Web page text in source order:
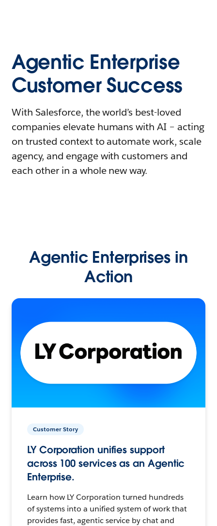
Agentic Enterprise
Customer Success
With Salesforce, the world’s best-loved
companies elevate humans with AI – acting
on trusted context to automate work, scale
agency, and engage with customers and
each other in a whole new way.
Agentic Enterprises in
Action
Customer Story
LY Corporation unifies support
across 100 services as an Agentic
Enterprise.
Learn how LY Corporation turned hundreds
of systems into a unified system of work that
provides fast, agentic service by chat and